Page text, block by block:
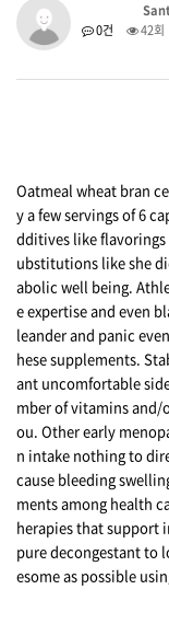
0건
42회
Oatmeal wheat bran
y a few servings of 6
dditives like flavorings
ubstitutions like she
abolic well being.
e expertise and even
leander and panic
hese supplements.
ant uncomfortable
mber of vitamins and/
ou. Other early
n intake nothing to
cause bleeding
ments among health
herapies that support
pure decongestant to
esome as possible